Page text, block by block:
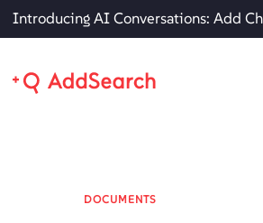
Introducing AI Conversations: Add
DOCUMENTS